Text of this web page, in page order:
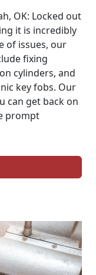
OK: Locked out
it is incredibly
of issues, our
fixing
cylinders, and
key fobs. Our
can get back on
prompt